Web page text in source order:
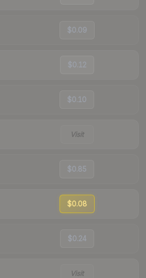
$0.09
$0.12
$0.10
Visit
$0.85
$0.08
$0.24
Visit